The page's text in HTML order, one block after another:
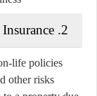
2. General Insurance
life policies
other risks.